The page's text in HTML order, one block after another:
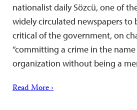
nationalist daily Sözcü, one of
widely circulated newspapers to
critical of the government, on
“committing a crime in the
organization without being a
Read More ›